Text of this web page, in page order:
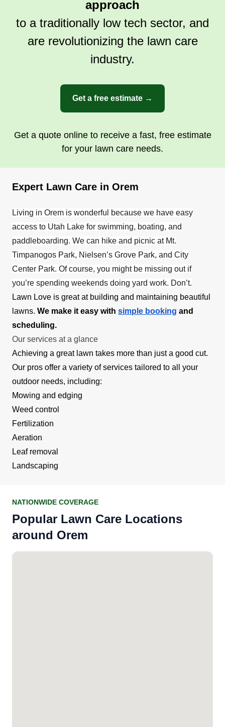
approach
to a traditionally low tech sector, and
are revolutionizing the lawn care
industry.
Get a free estimate →
Get a quote online to receive a fast, free estimate
for your lawn care needs.
Expert Lawn Care in Orem
Living in Orem is wonderful because we have easy
access to Utah Lake for swimming, boating, and
paddleboarding. We can hike and picnic at Mt.
Timpanogos Park, Nielsen’s Grove Park, and City
Center Park. Of course, you might be missing out if
you’re spending weekends doing yard work. Don’t.
Lawn Love is great at building and maintaining beautiful
lawns. We make it easy with simple booking and
scheduling.
Our services at a glance
Achieving a great lawn takes more than just a good cut.
Our pros offer a variety of services tailored to all your
outdoor needs, including:
Mowing and edging
Weed control
Fertilization
Aeration
Leaf removal
Landscaping
NATIONWIDE COVERAGE
Popular Lawn Care Locations
around Orem